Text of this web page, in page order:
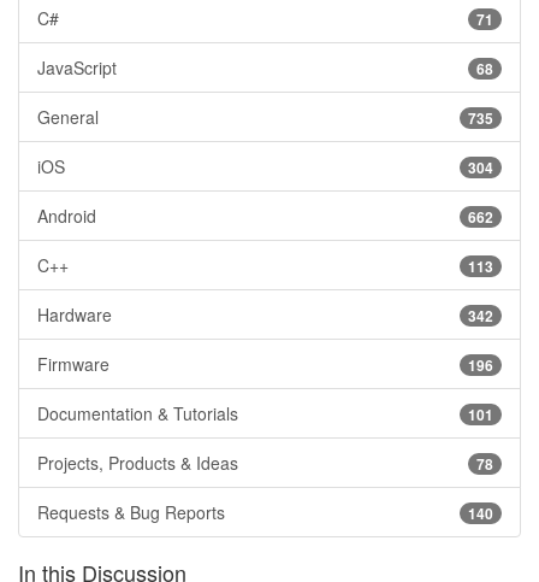
71
C#
68
JavaScript
735
General
304
iOS
662
Android
113
C++
342
Hardware
196
Firmware
101
Documentation & Tutorials
78
Projects, Products & Ideas
140
Requests & Bug Reports
In this Discussion